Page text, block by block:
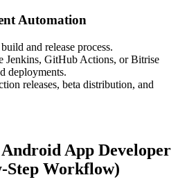
Automation
and release process.
Jenkins, GitHub Actions, or Bitrise
deployments.
releases, beta distribution, and
App Developer
Step Workflow)